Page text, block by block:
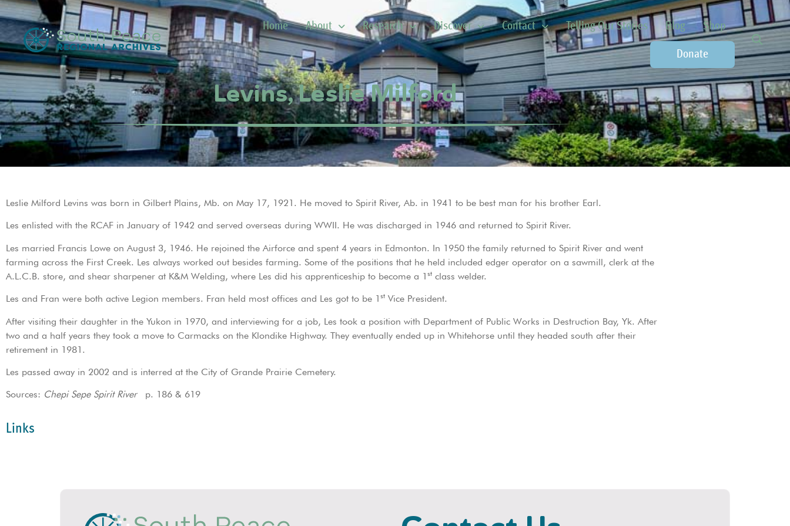
Home About Research Discover Contact Telling Our Stories Blog Shop
Donate
Levins, Leslie Milford
Leslie Milford Levins was born in Gilbert Plains, Mb. on May 17, 1921. He moved to Spirit River, Ab. in 1941 to be best man for his brother Earl.
Les enlisted with the RCAF in January of 1942 and served overseas during WWII. He was discharged in 1946 and returned to Spirit River.
Les married Francis Lowe on August 3, 1946. He rejoined the Airforce and spent 4 years in Edmonton. In 1950 the family returned to Spirit River and went
farming across the First Creek. Les always worked out besides farming. Some of the positions that he held included edger operator on a sawmill, clerk at the
A.L.C.B. store, and shear sharpener at K&M Welding, where Les did his apprenticeship to become a 1 st class welder.
Les and Fran were both active Legion members. Fran held most offices and Les got to be 1 st Vice President.
After visiting their daughter in the Yukon in 1970, and interviewing for a job, Les took a position with Department of Public Works in Destruction Bay, Yk. After
two and a half years they took a move to Carmacks on the Klondike Highway. They eventually ended up in Whitehorse until they headed south after their
retirement in 1981.
Les passed away in 2002 and is interred at the City of Grande Prairie Cemetery.
Sources: Chepi Sepe Spirit River p. 186 & 619
Links